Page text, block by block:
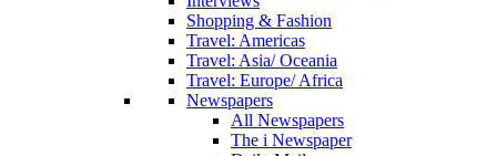
Shopping & Fashion
Travel: Americas
Travel: Asia/ Oceania
Travel: Europe/ Africa
Newspapers
All Newspapers
The i Newspaper